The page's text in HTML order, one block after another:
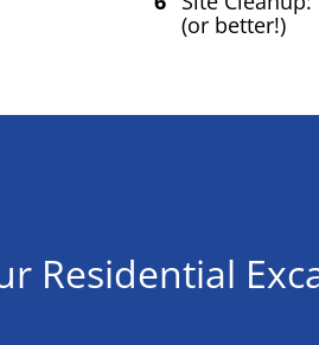
(or better!)
Residential